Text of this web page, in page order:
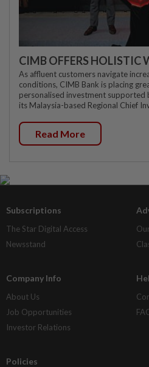
CIMB OFFERS HOLISTIC
As affluent customers navigate
conditions, CIMB Bank is placing
personalised investment
its Malaysia-based Regional Chief
Read More
Subscriptions
The Star Digital Access
Newsstand
Company Info
About Us
Job Opportunities
Investor Relations
Policies